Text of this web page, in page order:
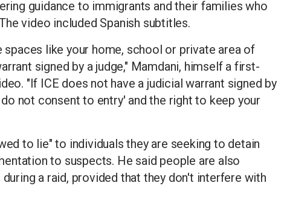
guidance to immigrants and their families who
video included Spanish subtitles.
like your home, school or private area of
signed by a judge," Mamdani, himself a first-
"If ICE does not have a judicial warrant signed by
do not consent to entry' and the right to keep your
to lie" to individuals they are seeking to detain
to suspects. He said people are also
a raid, provided that they don't interfere with